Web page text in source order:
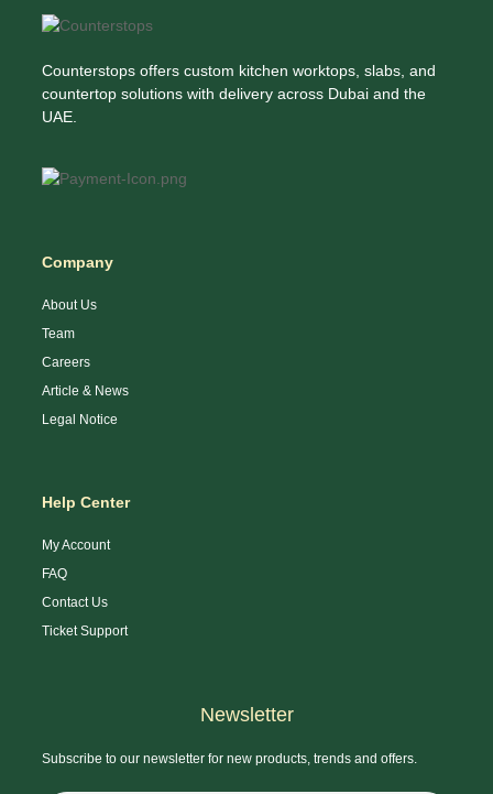
Counterstops offers custom kitchen worktops, slabs, and
countertop solutions with delivery across Dubai and the
UAE.
Company
About Us
Team
Careers
Article & News
Legal Notice
Help Center
My Account
FAQ
Contact Us
Ticket Support
Newsletter
Subscribe to our newsletter for new products, trends and offers.